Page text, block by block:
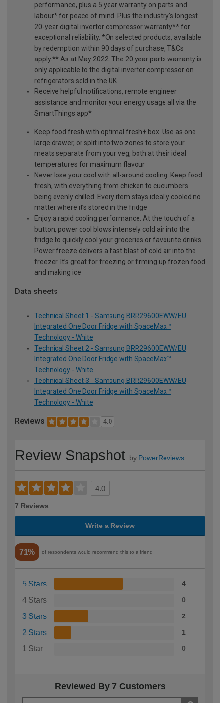
performance, plus a 5 year warranty on parts and
labour* for peace of mind. Plus the industry's longest
20-year digital invertor compressor warranty** for
exceptional reliability. *On selected products, available
by redemption within 90 days of purchase, T&Cs
apply.** As at May 2022. The 20 year parts warranty is
only applicable to the digital inverter compressor on
refrigerators sold in the UK
Receive helpful notifications, remote engineer
assistance and monitor your energy usage all via the
SmartThings app*
Keep food fresh with optimal fresh+ box. Use as one
large drawer, or split into two zones to store your
meats separate from your veg, both at their ideal
temperatures for maximum flavour
Never lose your cool with all-around cooling. Keep food
fresh, with everything from chicken to cucumbers
being evenly chilled. Every item stays ideally cooled no
matter where it’s stored in the fridge
Enjoy a rapid cooling performance. At the touch of a
button, power cool blows intensely cold air into the
fridge to quickly cool your groceries or favourite drinks.
Power freeze delivers a fast blast of cold air into the
freezer. It’s great for freezing or firming up frozen food
and making ice
Data sheets
Technical Sheet 1 - Samsung BRR29600EWW/EU
Integrated One Door Fridge with SpaceMax™
Technology - White
Technical Sheet 2 - Samsung BRR29600EWW/EU
Integrated One Door Fridge with SpaceMax™
Technology - White
Technical Sheet 3 - Samsung BRR29600EWW/EU
Integrated One Door Fridge with SpaceMax™
Technology - White
Reviews 4.0
Review Snapshot by PowerReviews
4.0
7 Reviews
Write a Review
71% of respondents would recommend this to a friend
5 Stars 4
4 Stars 0
3 Stars 2
2 Stars 1
1 Star 0
Reviewed By 7 Customers